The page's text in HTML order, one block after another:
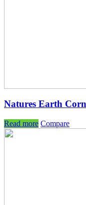
Natures Earth
Read more Compare